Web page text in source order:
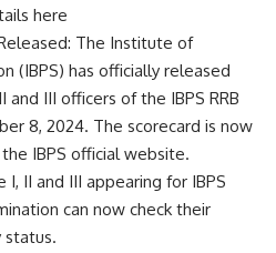
here
The Institute of
(IBPS) has officially released
III officers of the IBPS RRB
8, 2024. The scorecard is now
IBPS official website.
II and III appearing for IBPS
can now check their
status.